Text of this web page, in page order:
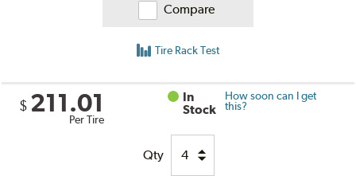
Compare
Tire Rack Test
$ 211.01
Per Tire
In
Stock
How soon can I get
this?
Qty